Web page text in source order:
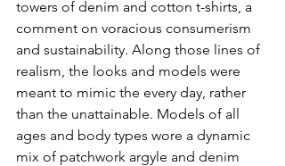
towers of denim and cotton t-shirts, a
comment on voracious consumerism
and sustainability. Along those lines of
realism, the looks and models were
meant to mimic the every day, rather
than the unattainable. Models of all
ages and body types wore a dynamic
mix of patchwork argyle and denim